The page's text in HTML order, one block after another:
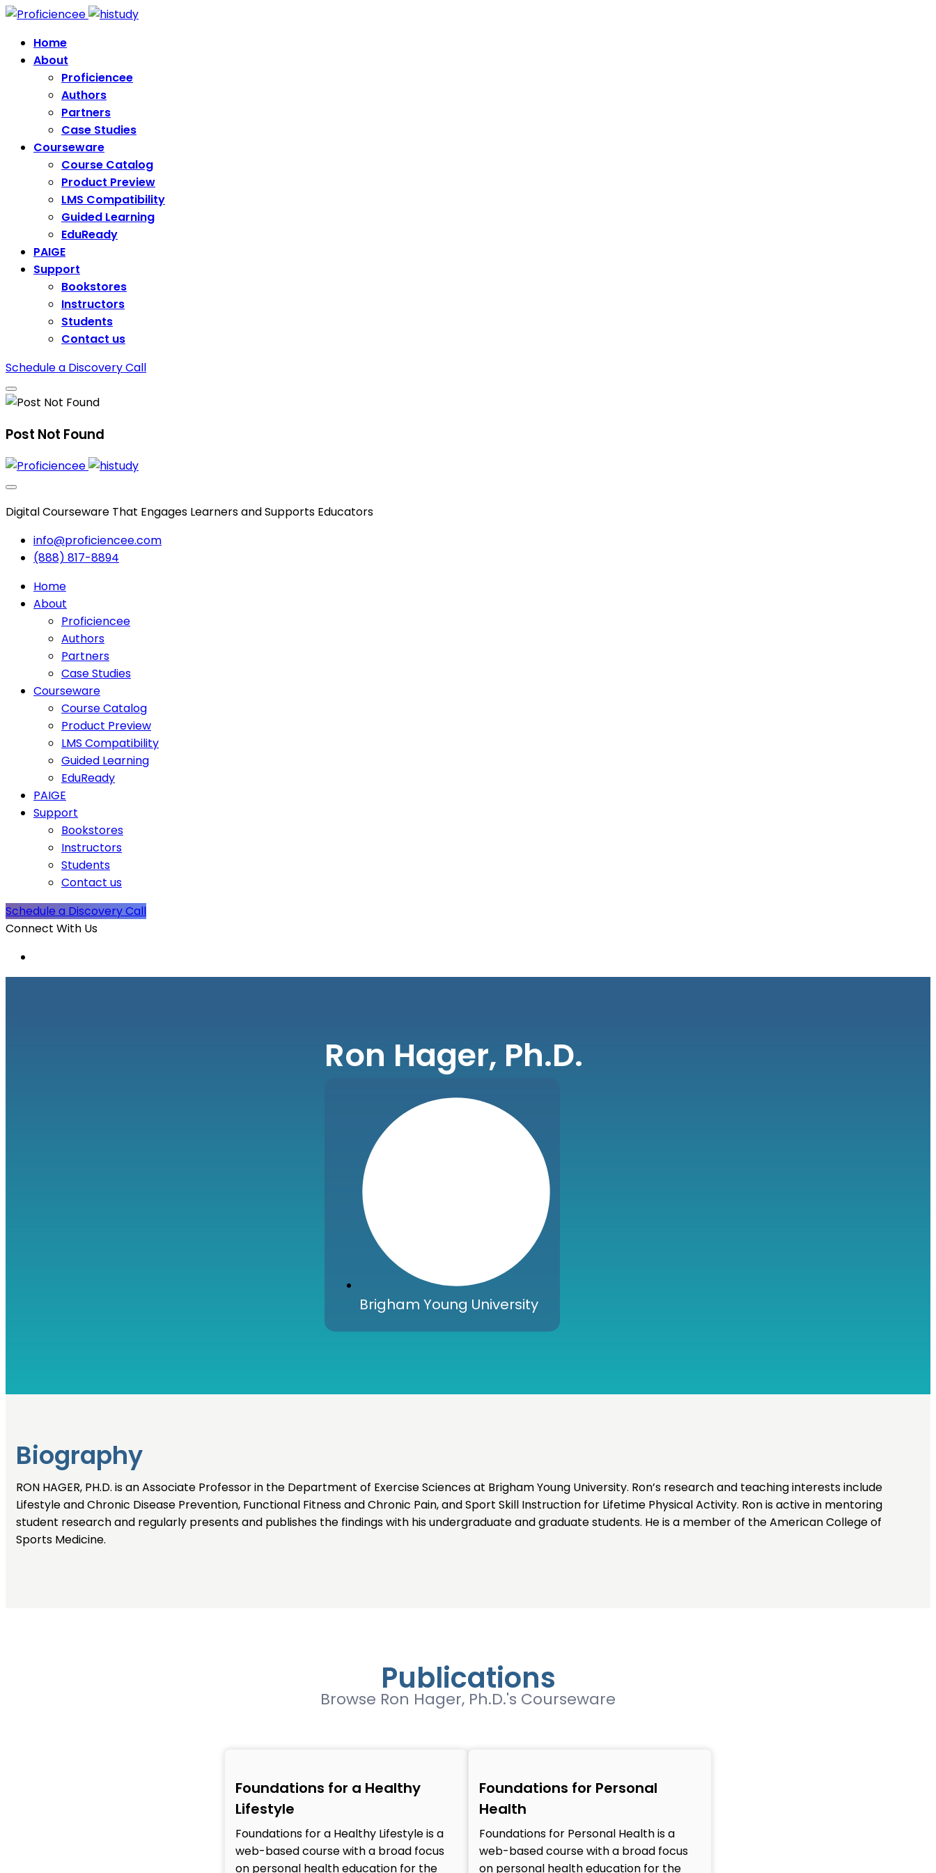
Home
About
Proficiencee
Authors
Partners
Case Studies
Courseware
Course Catalog
Product Preview
LMS Compatibility
Guided Learning
EduReady
PAIGE
Support
Bookstores
Instructors
Students
Contact us
Schedule a Discovery Call
Post Not Found
Digital Courseware That Engages Learners and Supports Educators
info@proficiencee.com
(888) 817-8894
Home
About
Proficiencee
Authors
Partners
Case Studies
Courseware
Course Catalog
Product Preview
LMS Compatibility
Guided Learning
EduReady
PAIGE
Support
Bookstores
Instructors
Students
Contact us
Schedule a Discovery Call
Connect With Us
Ron Hager, Ph.D.
Brigham Young University
Biography
RON HAGER, PH.D. is an Associate Professor in the Department of Exercise Sciences at Brigham Young University. Ron’s research and teaching interests include
Lifestyle and Chronic Disease Prevention, Functional Fitness and Chronic Pain, and Sport Skill Instruction for Lifetime Physical Activity. Ron is active in mentoring
student research and regularly presents and publishes the findings with his undergraduate and graduate students. He is a member of the American College of
Sports Medicine.
Publications
Browse Ron Hager, Ph.D.'s Courseware
Foundations for a Healthy
Lifestyle
Foundations for a Healthy Lifestyle is a
web-based course with a broad focus
on personal health education for the
Foundations for Personal
Health
Foundations for Personal Health is a
web-based course with a broad focus
on personal health education for the